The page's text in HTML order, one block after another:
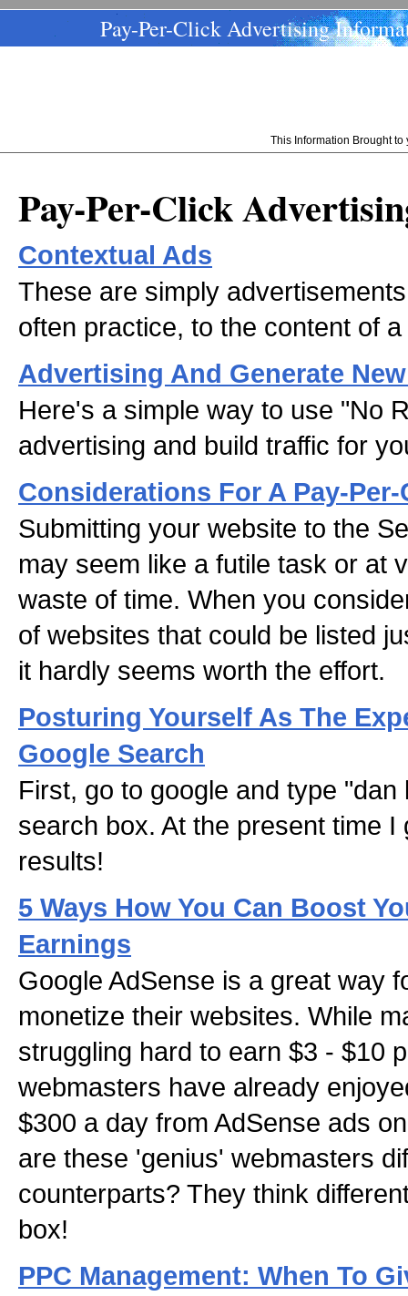
Pay-Per-Click Advertising
This Information Brought
Pay-Per-Click
Contextual Ads
These are simply
often practice, to the content of
Advertising And Generate
Here's a simple way to use "No
advertising and build traffic for
Considerations For A Pay-
Submitting your website to the
may seem like a futile task or at
waste of time. When you
of websites that could be listed
it hardly seems worth the effort.
Posturing Yourself As The
Google Search
First, go to google and type
search box. At the present time I
results!
5 Ways How You Can Boost
Earnings
Google AdSense is a great way
monetize their websites. While
struggling hard to earn $3 - $10
webmasters have already
$300 a day from AdSense ads
are these 'genius' webmasters
counterparts? They think
box!
PPC Management: When To